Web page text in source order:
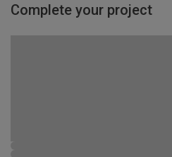
Complete your project